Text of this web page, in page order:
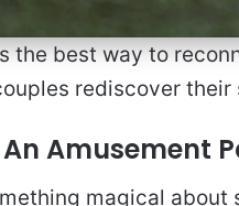
the best way to
rediscover
An Amusement
magical